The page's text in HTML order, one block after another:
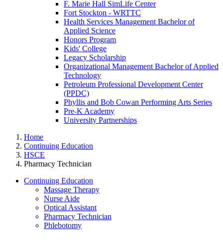
F. Marie Hall SimLife Center
Fort Stockton - WRTTC
Health Services Management Bachelor of
Applied Science
Honors Program
Kids' College
Legacy Scholarship
Organizational Management Bachelor of Applied
Technology
Petroleum Professional Development Center
(PPDC)
Phyllis and Bob Cowan Performing Arts Series
Pre-K Academy
University Partnerships
Home
Continuing Education
HSCE
Pharmacy Technician
Continuing Education
Massage Therapy
Nurse Aide
Optical Assistant
Pharmacy Technician
Phlebotomy